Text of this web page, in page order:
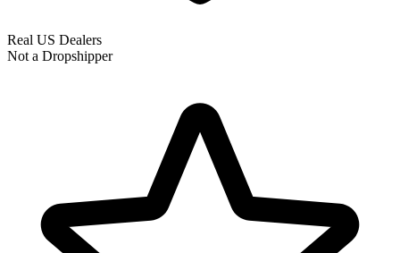
Real US Dealers
Not a Dropshipper